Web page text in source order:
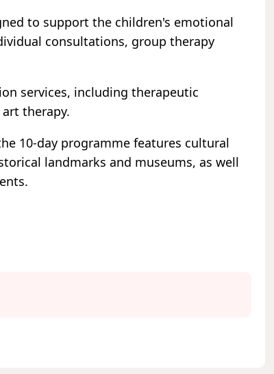
to support the children's emotional
consultations, group therapy
services, including therapeutic
therapy.
10-day programme features cultural
landmarks and museums, as well